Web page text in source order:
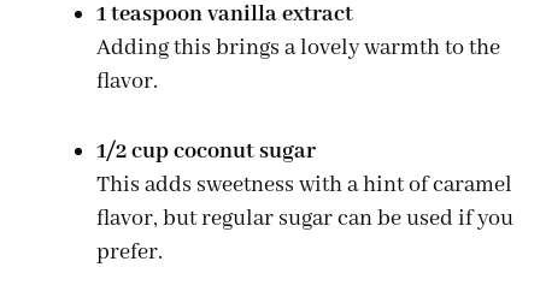
1 teaspoon vanilla extract
Adding this brings a lovely warmth to the
flavor.
1/2 cup coconut sugar
This adds sweetness with a hint of caramel
flavor, but regular sugar can be used if you
prefer.